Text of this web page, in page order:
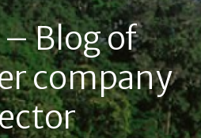
Blog of
company